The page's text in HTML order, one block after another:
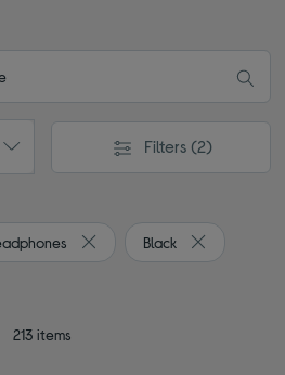
Filters (2)
Remove filter Currently
Black
Remove
213 items